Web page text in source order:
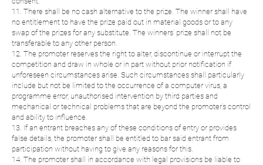
11. There shall be no cash alternative to the prize. The winner shall have
no entitlement to have the prize paid out in material goods or to any
swap of the prizes for any substitute. The winners’ prize shall not be
transferable to any other person.
12. The promoter reserves the right to alter, discontinue or interrupt the
competition and draw in whole or in part without prior notification if
unforeseen circumstances arise. Such circumstances shall particularly
include but not be limited to the occurrence of a computer virus, a
programme error, unauthorised intervention by third parties and
mechanical or technical problems that are beyond the promoter’s control
and ability to influence.
13. If an entrant breaches any of these conditions of entry or provides
false details, the promoter shall be entitled to bar said entrant from
participation without having to give any reasons for this.
14. The promoter shall in accordance with legal provisions be liable to